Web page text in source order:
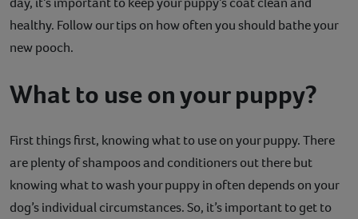
healthy. Follow our tips on how often you should bathe your
new pooch.
What to use on your puppy?
First things first, knowing what to use on your puppy. There
are plenty of shampoos and conditioners out there but
knowing what to wash your puppy in often depends on your
dog’s individual circumstances. So, it’s important to get to